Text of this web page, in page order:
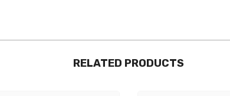
RELATED PRODUCTS